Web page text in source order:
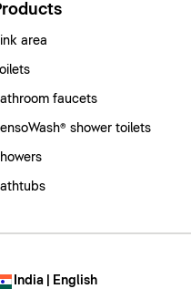
area
faucets
shower toilets
India | English